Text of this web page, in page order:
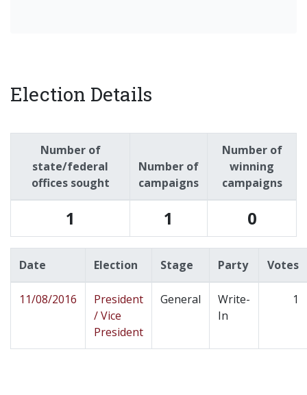
Election Details
Number of
state/federal
offices sought
Number of
campaigns
Number of
winning
campaigns
1 1 0
Date Election Stage Party Votes
11/08/2016
President
/ Vice
President
General
Write-
In
1